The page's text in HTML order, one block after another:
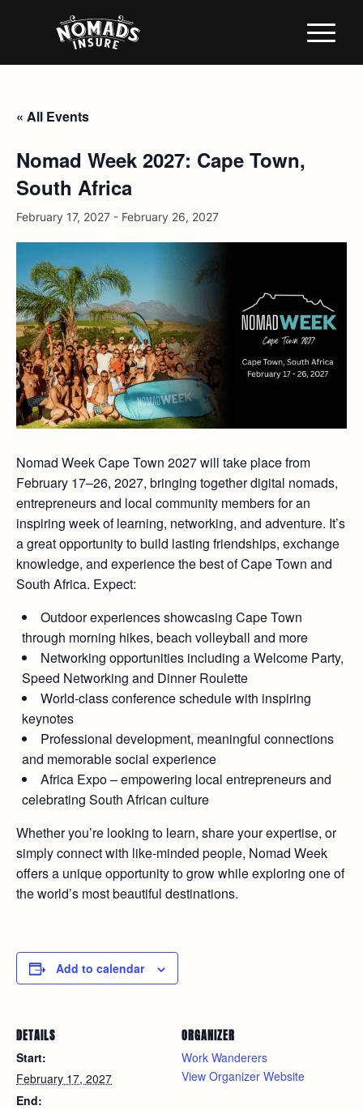
« All Events
Nomad Week 2027: Cape Town,
South Africa
February 17, 2027 - February 26, 2027
Nomad Week Cape Town 2027 will take place from
February 17–26, 2027, bringing together digital nomads,
entrepreneurs and local community members for an
inspiring week of learning, networking, and adventure. It’s
a great opportunity to build lasting friendships, exchange
knowledge, and experience the best of Cape Town and
South Africa. Expect:
Outdoor experiences showcasing Cape Town
through morning hikes, beach volleyball and more
Networking opportunities including a Welcome Party,
Speed Networking and Dinner Roulette
World-class conference schedule with inspiring
keynotes
Professional development, meaningful connections
and memorable social experience
Africa Expo – empowering local entrepreneurs and
celebrating South African culture
Whether you’re looking to learn, share your expertise, or
simply connect with like-minded people, Nomad Week
offers a unique opportunity to grow while exploring one of
the world’s most beautiful destinations.
Add to calendar
DETAILS
Start:
February 17, 2027
End:
ORGANIZER
Work Wanderers
View Organizer Website